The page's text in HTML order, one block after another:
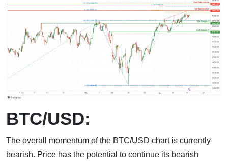
BTC/USD:
The overall momentum of the BTC/USD chart is currently
bearish. Price has the potential to continue its bearish